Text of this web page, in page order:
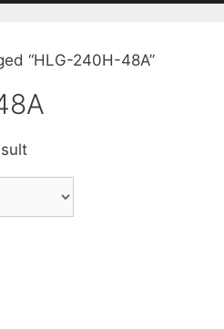
“HLG-240H-48A”